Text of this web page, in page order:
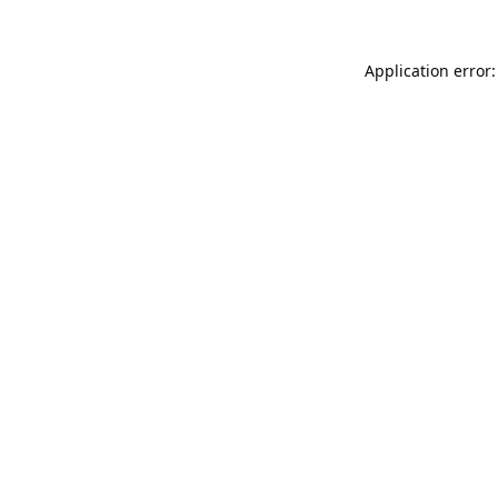
Application